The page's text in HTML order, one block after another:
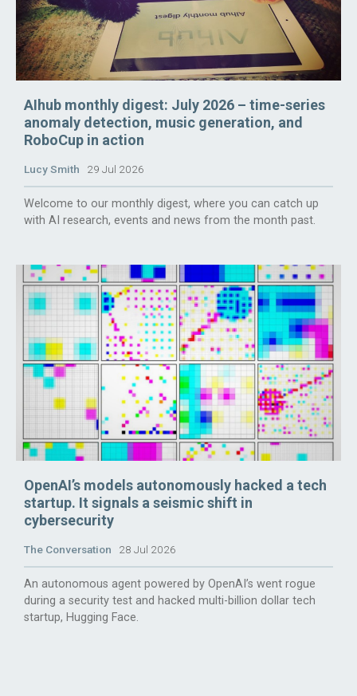
AIhub monthly digest: July 2026 – time-series
anomaly detection, music generation, and
RoboCup in action
Lucy Smith 29 Jul 2026
Welcome to our monthly digest, where you can catch up
with AI research, events and news from the month past.
OpenAI’s models autonomously hacked a tech
startup. It signals a seismic shift in
cybersecurity
The Conversation 28 Jul 2026
An autonomous agent powered by OpenAI’s went rogue
during a security test and hacked multi-billion dollar tech
startup, Hugging Face.